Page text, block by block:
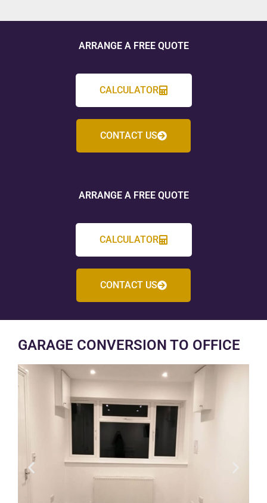
ARRANGE A FREE QUOTE
CALCULATOR
CONTACT US
ARRANGE A FREE QUOTE
CALCULATOR
CONTACT US
GARAGE CONVERSION TO OFFICE